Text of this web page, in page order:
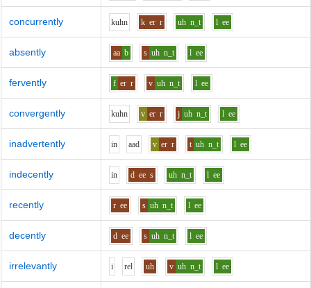
concurrently kuhn k er r uh n_t l ee
absently aa b s uh n_t l ee
fervently f er r v uh n_t l ee
convergently kuhn v er r j uh n_t l ee
inadvertently in aad v er r t uh n_t l ee
indecently in d ee s uh n_t l ee
recently r ee s uh n_t l ee
decently d ee s uh n_t l ee
irrelevantly i rel uh v uh n_t l ee